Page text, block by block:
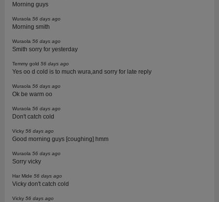
Morning guys
Wuraola 56 days ago
Morning smith
Wuraola 56 days ago
Smith sorry for yesterday
Temmy gold 56 days ago
Yes oo d cold is to much wura,and sorry for late reply
Wuraola 56 days ago
Ok be warm oo
Wuraola 56 days ago
Don't catch cold
Vicky 56 days ago
Good morning guys [coughing] hmm
Wuraola 56 days ago
Sorry vicky
Har Mide 56 days ago
Vicky don't catch cold
Vicky 56 days ago